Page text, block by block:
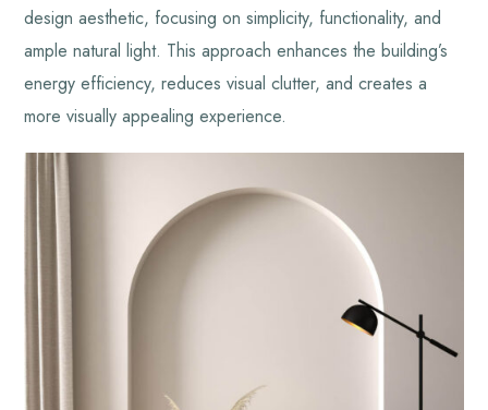
design aesthetic, focusing on simplicity, functionality, and
ample natural light. This approach enhances the building’s
energy efficiency, reduces visual clutter, and creates a
more visually appealing experience.